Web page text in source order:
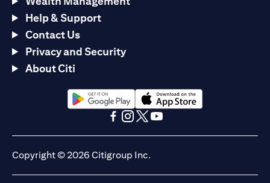
Help & Support
Contact Us
Privacy and Security
About Citi
(opens in a new tab)(opens in a new tab)
Copyright © 2026 Citigroup Inc.